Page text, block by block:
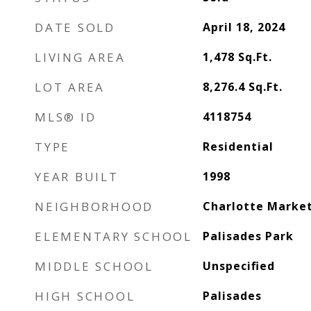
DATE SOLD April 18, 2024
LIVING AREA 1,478 Sq.Ft.
LOT AREA 8,276.4 Sq.Ft.
MLS® ID 4118754
TYPE Residential
YEAR BUILT 1998
NEIGHBORHOOD Charlotte
ELEMENTARY SCHOOL Palisades Park
MIDDLE SCHOOL Unspecified
HIGH SCHOOL Palisades